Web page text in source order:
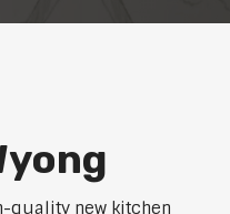
quality new kitchen